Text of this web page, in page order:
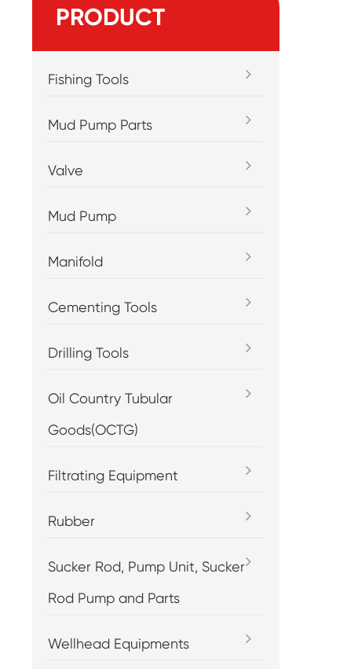
PRODUCT
Fishing Tools
Mud Pump Parts
Valve
Mud Pump
Manifold
Cementing Tools
Drilling Tools
Oil Country Tubular
Goods(OCTG)
Filtrating Equipment
Rubber
Sucker Rod, Pump Unit, Sucker
Rod Pump and Parts
Wellhead Equipments